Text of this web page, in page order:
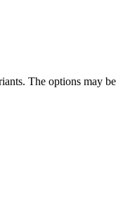
The options may be